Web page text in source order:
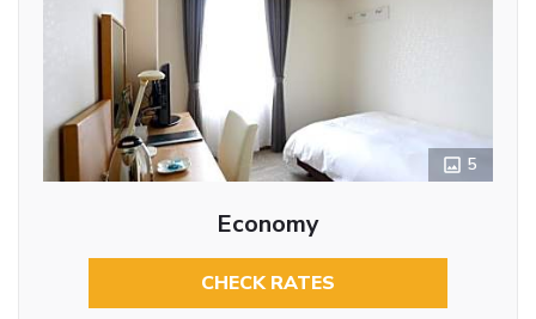
5
Economy
CHECK RATES